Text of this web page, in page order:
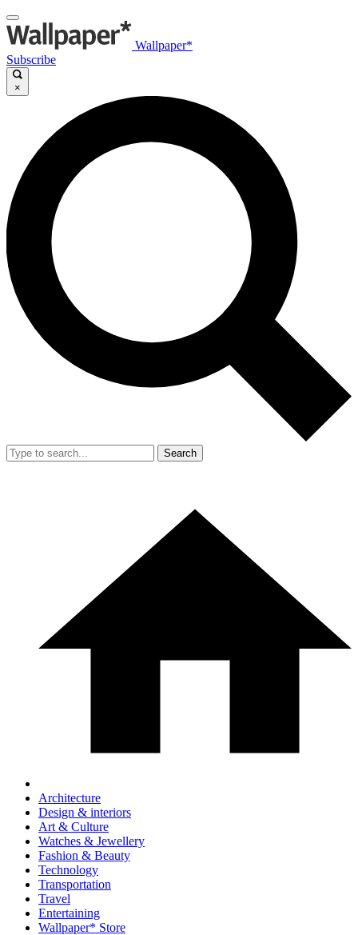
Wallpaper*
Subscribe
×
Search
Architecture
Design & interiors
Art & Culture
Watches & Jewellery
Fashion & Beauty
Technology
Transportation
Travel
Entertaining
Wallpaper* Store